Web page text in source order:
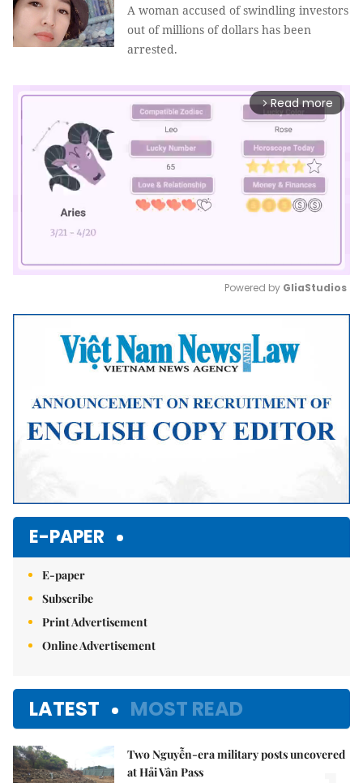
A woman accused of swindling investors
out of millions of dollars has been
arrested.
arrow_forward_ios Read more
Mute
Powered by GliaStudios
E-PAPER
E-paper
Subscribe
Print Advertisement
Online Advertisement
LATEST MOST READ
Two Nguyễn-era military posts uncovered
at Hải Vân Pass